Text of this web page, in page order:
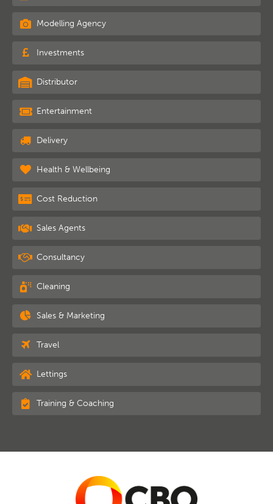
Modelling Agency
Investments
Distributor
Entertainment
Delivery
Health & Wellbeing
Cost Reduction
Sales Agents
Consultancy
Cleaning
Sales & Marketing
Travel
Lettings
Training & Coaching